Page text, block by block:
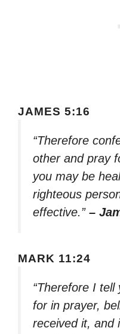
JAMES 5:16
“Therefore
other and pray
you may be
righteous
effective.” –
MARK 11:24
“Therefore I
for in prayer,
received it, and